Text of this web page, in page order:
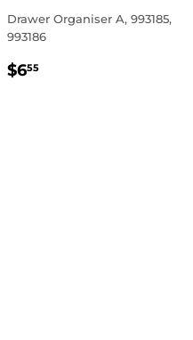
Drawer Organiser A, 993185,
993186
REGULAR
$655